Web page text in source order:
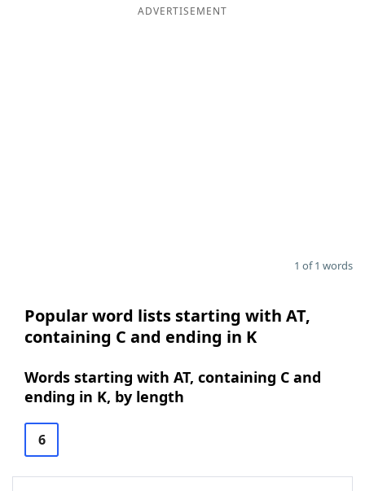
ADVERTISEMENT
1 of 1 words
Popular word lists starting with AT,
containing C and ending in K
Words starting with AT, containing C and
ending in K, by length
6